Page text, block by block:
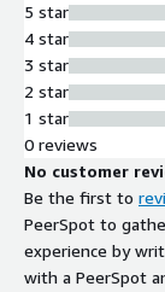
5 star
4 star
3 star
2 star
1 star
0 reviews
No customer
Be the first to
PeerSpot to
experience by
with a PeerSpot